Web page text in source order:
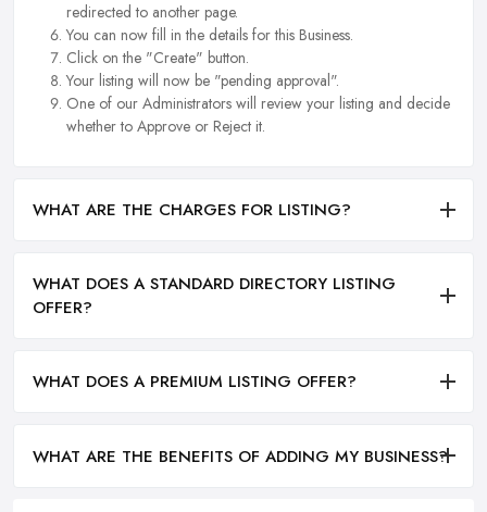
redirected to another page.
You can now fill in the details for this Business.
Click on the "Create" button.
Your listing will now be "pending approval".
One of our Administrators will review your listing and decide
whether to Approve or Reject it.
WHAT ARE THE CHARGES FOR LISTING?
WHAT DOES A STANDARD DIRECTORY LISTING
OFFER?
WHAT DOES A PREMIUM LISTING OFFER?
WHAT ARE THE BENEFITS OF ADDING MY BUSINESS?